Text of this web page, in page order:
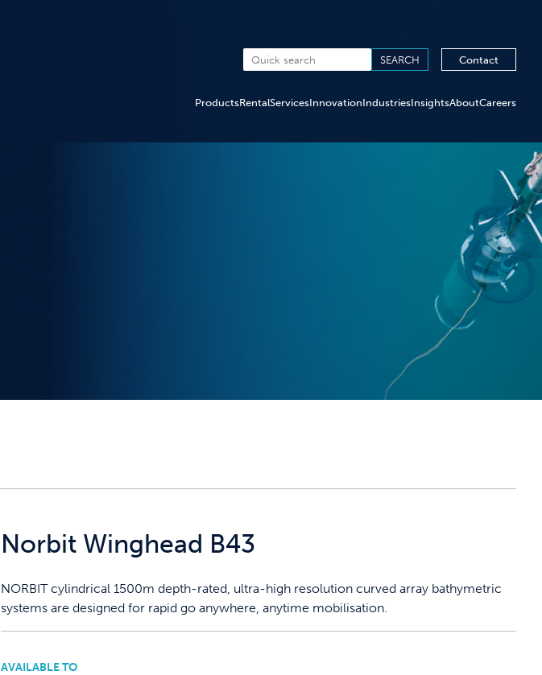
Contact
ProductsRentalServicesInnovationIndustriesInsightsAboutCareers
Norbit Winghead B43
NORBIT cylindrical 1500m depth-rated, ultra-high resolution curved array bathymetric
systems are designed for rapid go anywhere, anytime mobilisation.
AVAILABLE TO